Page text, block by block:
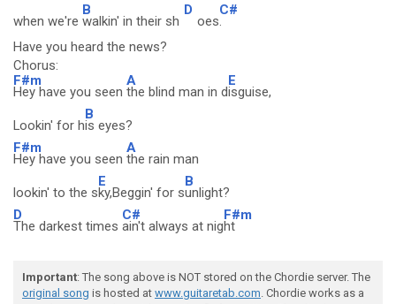
when we're
B
walkin' in their sh
D
oes
C#
.
Have you heard the news?
Chorus:
F#m
Hey have you seen
A
the blind man in d
E
isguise,
Lookin' for h
B
is eyes?
F#m
Hey have you seen
A
the rain man
lookin' to the s
E
ky,Beggin' for s
B
unlight?
D
The darkest times
C#
ain't always at nig
F#m
ht
Important: The song above is NOT stored on the Chordie server. The
original song is hosted at www.guitaretab.com. Chordie works as a